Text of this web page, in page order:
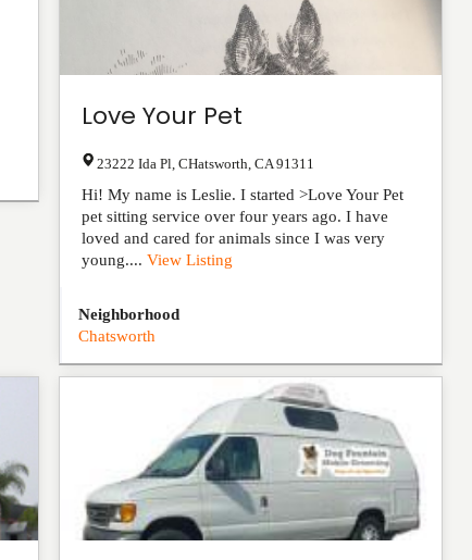
Love Your Pet
23222 Ida Pl ,CHatsworth ,CA 91311
Hi! My name is Leslie. I started >Love Your Pet
pet sitting service over four years ago. I have
loved and cared for animals since I was very
young....View Listing
Neighborhood
Chatsworth